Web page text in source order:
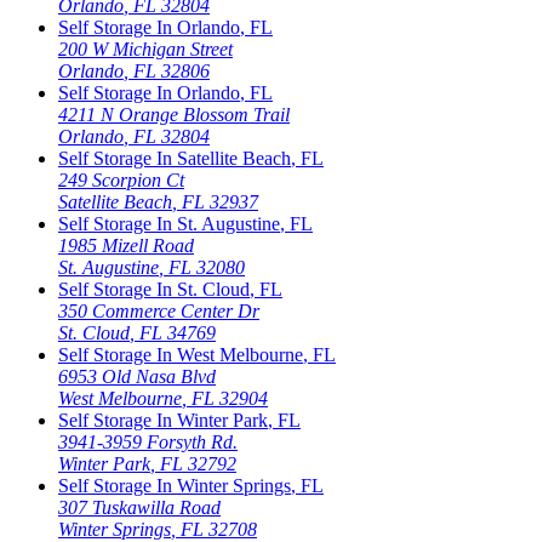
Orlando, FL 32804
Self Storage In Orlando, FL
200 W Michigan Street
Orlando, FL 32806
Self Storage In Orlando, FL
4211 N Orange Blossom Trail
Orlando, FL 32804
Self Storage In Satellite Beach, FL
249 Scorpion Ct
Satellite Beach, FL 32937
Self Storage In St. Augustine, FL
1985 Mizell Road
St. Augustine, FL 32080
Self Storage In St. Cloud, FL
350 Commerce Center Dr
St. Cloud, FL 34769
Self Storage In West Melbourne, FL
6953 Old Nasa Blvd
West Melbourne, FL 32904
Self Storage In Winter Park, FL
3941-3959 Forsyth Rd.
Winter Park, FL 32792
Self Storage In Winter Springs, FL
307 Tuskawilla Road
Winter Springs, FL 32708